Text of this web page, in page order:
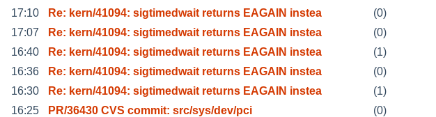
17:10
Re: kern/41094: sigtimedwait returns EAGAIN instea (0)
17:07
Re: kern/41094: sigtimedwait returns EAGAIN instea (0)
16:40
Re: kern/41094: sigtimedwait returns EAGAIN instea (1)
16:36
Re: kern/41094: sigtimedwait returns EAGAIN instea (0)
16:30
Re: kern/41094: sigtimedwait returns EAGAIN instea (1)
16:25
PR/36430 CVS commit: src/sys/dev/pci (0)